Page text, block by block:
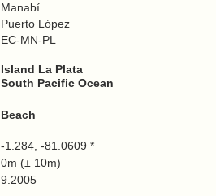
Manabí
Puerto López
EC-MN-PL
Island La Plata
South Pacific Ocean
Beach
-1.284, -81.0609 *
0m (± 10m)
9.2005